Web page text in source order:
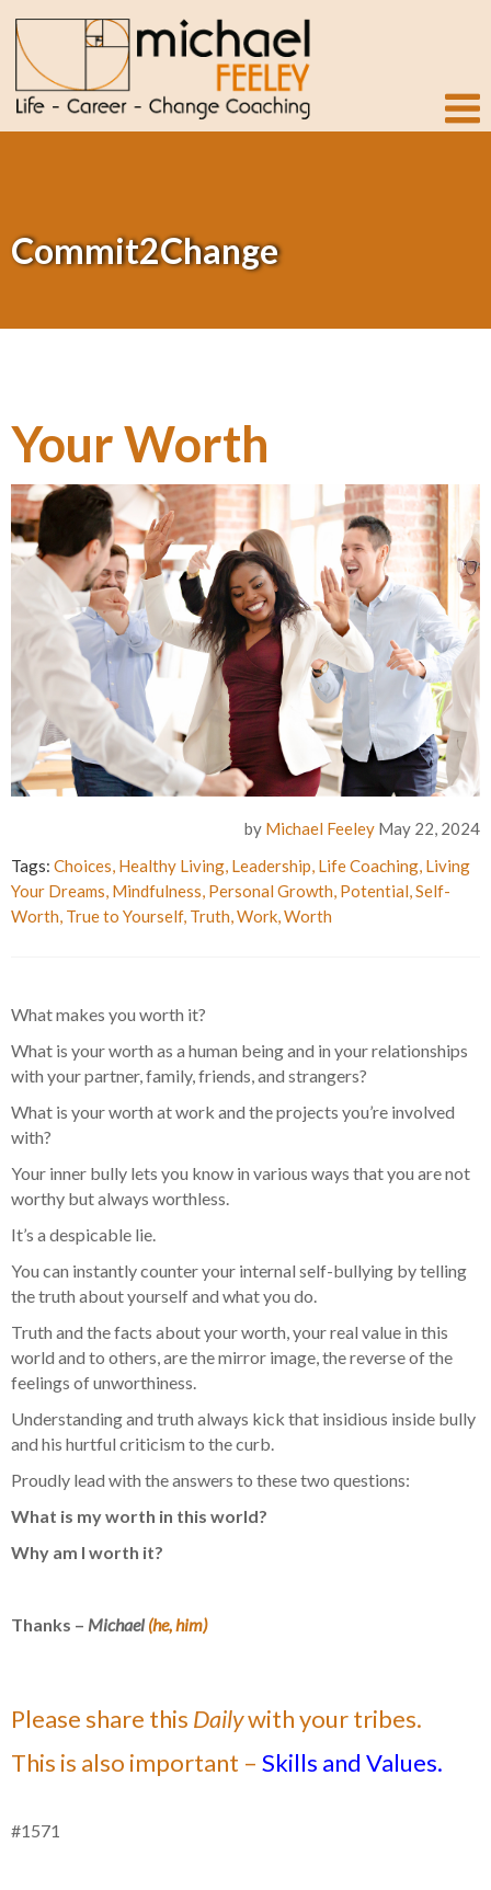
Commit2Change
Your Worth
by Michael Feeley May 22, 2024
Tags: Choices, Healthy Living, Leadership, Life Coaching, Living
Your Dreams, Mindfulness, Personal Growth, Potential,Self-
Worth, True to Yourself, Truth,Work,Worth
What makes you worth it?
What is your worth as a human being and in your relationships
with your partner, family, friends, and strangers?
What is your worth at work and the projects you’re involved
with?
Your inner bully lets you know in various ways that you are not
worthy but always worthless.
It’s a despicable lie.
You can instantly counter your internal self-bullying by telling
the truth about yourself and what you do.
Truth and the facts about your worth, your real value in this
world and to others, are the mirror image, the reverse of the
feelings of unworthiness.
Understanding and truth always kick that insidious inside bully
and his hurtful criticism to the curb.
Proudly lead with the answers to these two questions:
What is my worth in this world?
Why am I worth it?
Thanks – Michael (he, him)
Please share this Dailywith your tribes.
This is also important – Skills and Values.
#1571